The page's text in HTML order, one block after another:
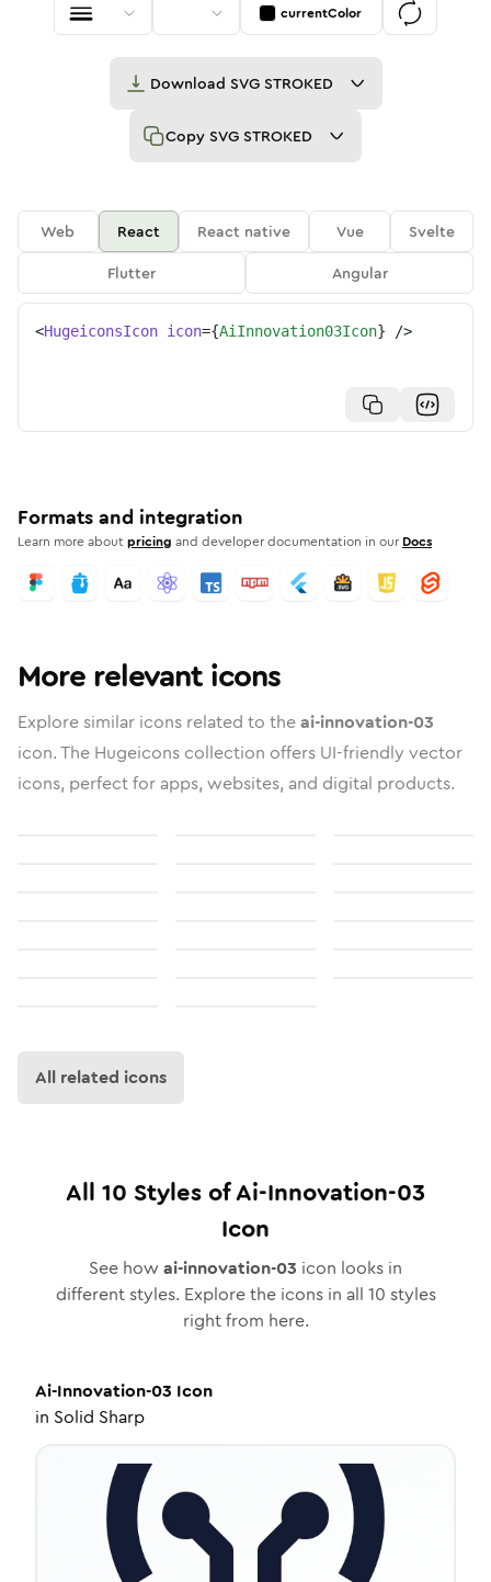
currentColor
Download SVG STROKED
Copy SVG STROKED
Web React React native Vue
Svelte
Flutter
Angular
<HugeiconsIcon icon={AiInnovation03Icon} />
Formats and integration
Learn more aboutpricing and developer documentation in our Docs
More relevant icons
Explore similar icons related to theai-innovation-03
icon. The Hugeicons collection offers UI-friendly vector
icons, perfect for apps, websites, and digital products.
All related icons
All 10 Styles ofAi-Innovation-03
Icon
See how ai-innovation-03 icon looks in
different styles. Explore the icons in all 10 styles
right from here.
Ai-Innovation-03 Icon
in Solid Sharp